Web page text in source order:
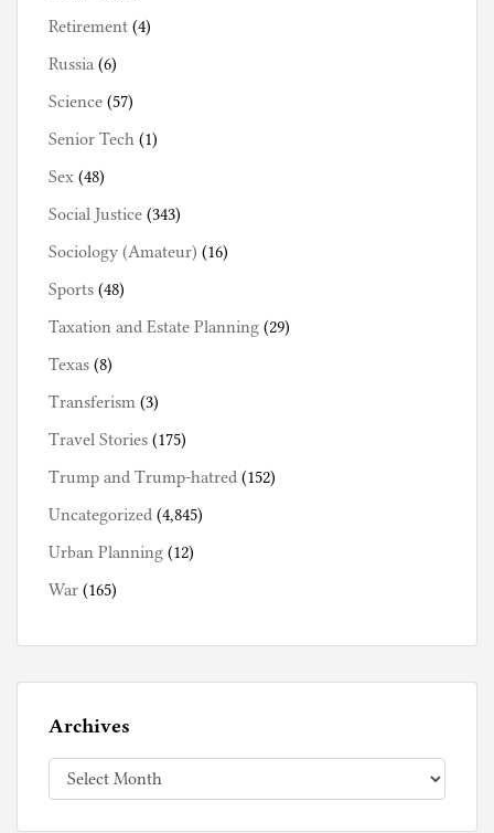
Retirement (4)
Russia (6)
Science (57)
Senior Tech (1)
Sex (48)
Social Justice (343)
Sociology (Amateur) (16)
Sports (48)
Taxation and Estate Planning (29)
Texas (8)
Transferism (3)
Travel Stories (175)
Trump and Trump-hatred (152)
Uncategorized (4,845)
Urban Planning (12)
War (165)
Archives
Archives